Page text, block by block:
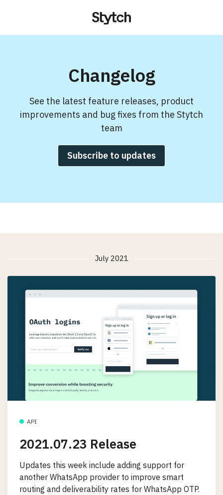
Changelog
See the latest feature releases, product
improvements and bug fixes from the Stytch
team
Subscribe to updates
July 2021
API
2021.07.23 Release
Updates this week include adding support for
another WhatsApp provider to improve smart
routing and deliverability rates for WhatsApp OTP.